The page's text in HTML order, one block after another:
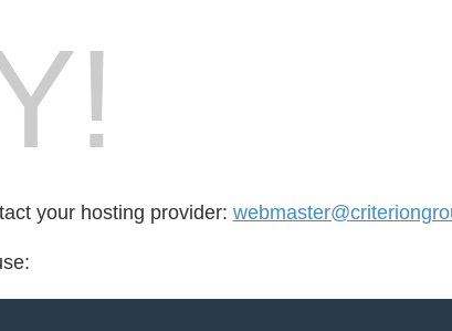
your hosting provider: